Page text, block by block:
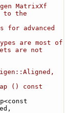
MatrixXf
to the
for advanced
are most of
are not
() const